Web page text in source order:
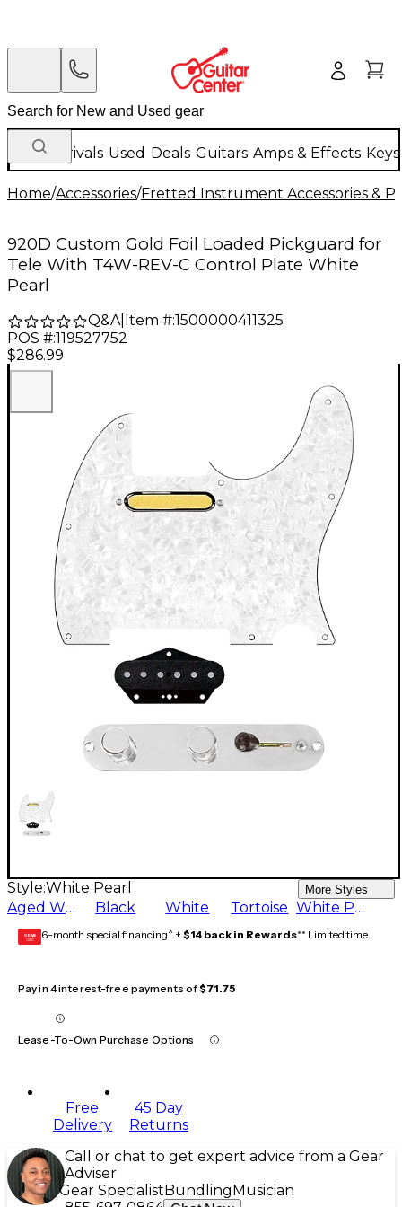
New Arrivals Used Deals Guitars Amps & Effects
Home/Accessories/Fretted Instrument Accessories &
920D Custom Gold Foil Loaded Pickguard for
Tele With T4W-REV-C Control Plate White
Pearl
Q&A| Item #:1500000411325
POS #:119527752
$286.99
Style:White Pearl More Styles
Aged White Black White Tortoise White Pearl
GEAR
CARD 6-month special financing^ + $14 back in Rewards** Limited time
Pay in 4 interest-free payments of$71.75
Lease-To-Own Purchase Options
Free
Delivery
45 Day
Returns
Call or chat to get expert advice from a Gear
Adviser
Gear Specialist Bundling Musician